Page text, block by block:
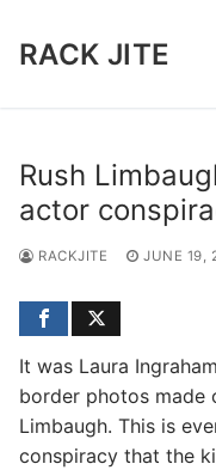
RACK JITE
Rush
actor
RACKJITE JUNE 19,
It was Laura
border photos made
Limbaugh. This is
conspiracy that the